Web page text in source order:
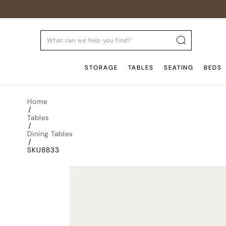
STORAGE TABLES SEATING BEDS
Home
/
Tables
/
Dining Tables
/
SKU8833